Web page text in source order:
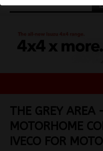
THE GREY AREA
MOTORHOME
IVECO FOR